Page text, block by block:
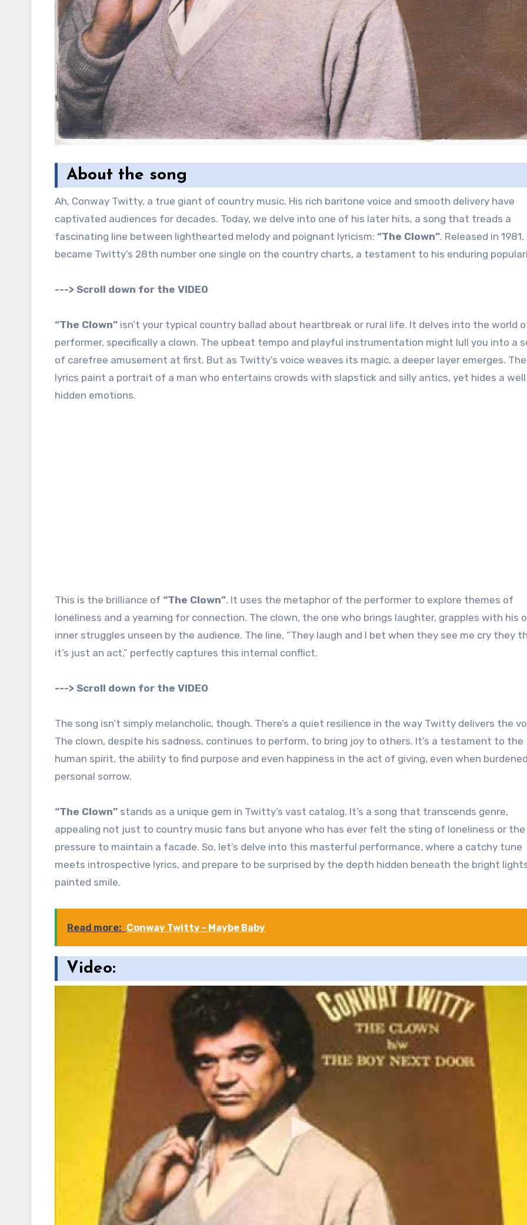
About the song
Ah, Conway Twitty, a true giant of country music. His rich baritone voice and smooth delivery have
captivated audiences for decades. Today, we delve into one of his later hits, a song that treads a
fascinating line between lighthearted melody and poignant lyricism: “The Clown”. Released in
became Twitty’s 28th number one single on the country charts, a testament to his enduring
---> Scroll down for the VIDEO
“The Clown” isn’t your typical country ballad about heartbreak or rural life. It delves into the world
performer, specifically a clown. The upbeat tempo and playful instrumentation might lull you into a
of carefree amusement at first. But as Twitty’s voice weaves its magic, a deeper layer emerges. The
lyrics paint a portrait of a man who entertains crowds with slapstick and silly antics, yet hides a
hidden emotions.
This is the brilliance of “The Clown”. It uses the metaphor of the performer to explore themes of
loneliness and a yearning for connection. The clown, the one who brings laughter, grapples with his
inner struggles unseen by the audience. The line, “They laugh and I bet when they see me cry they
it’s just an act,” perfectly captures this internal conflict.
---> Scroll down for the VIDEO
The song isn’t simply melancholic, though. There’s a quiet resilience in the way Twitty delivers the
The clown, despite his sadness, continues to perform, to bring joy to others. It’s a testament to the
human spirit, the ability to find purpose and even happiness in the act of giving, even when
personal sorrow.
“The Clown” stands as a unique gem in Twitty’s vast catalog. It’s a song that transcends genre,
appealing not just to country music fans but anyone who has ever felt the sting of loneliness or the
pressure to maintain a facade. So, let’s delve into this masterful performance, where a catchy tune
meets introspective lyrics, and prepare to be surprised by the depth hidden beneath the bright
painted smile.
Read more: Conway Twitty - Maybe Baby
Video: